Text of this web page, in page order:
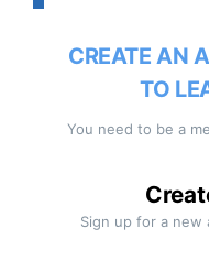
CREATE AN
TO
You need to be a
Sign up for a new